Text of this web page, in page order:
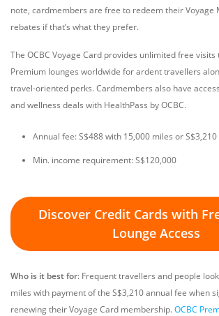
note, cardmembers are free to redeem their Voyage
rebates if that’s what they prefer.
The OCBC Voyage Card provides unlimited free visits
Premium lounges worldwide for ardent travellers
travel-oriented perks. Cardmembers also have
and wellness deals with HealthPass by OCBC.
Annual fee: S$488 with 15,000 miles or
Min. income requirement: S$120,000
Discover Credit Cards with
Lounge Access
Who is it best for: Frequent travellers and people
miles with payment of the S$3,210 annual fee when
renewing their Voyage Card membership.OCBC